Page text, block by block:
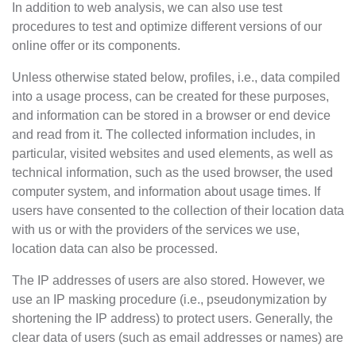
In addition to web analysis, we can also use test
procedures to test and optimize different versions of our
online offer or its components.
Unless otherwise stated below, profiles, i.e., data compiled
into a usage process, can be created for these purposes,
and information can be stored in a browser or end device
and read from it. The collected information includes, in
particular, visited websites and used elements, as well as
technical information, such as the used browser, the used
computer system, and information about usage times. If
users have consented to the collection of their location data
with us or with the providers of the services we use,
location data can also be processed.
The IP addresses of users are also stored. However, we
use an IP masking procedure (i.e., pseudonymization by
shortening the IP address) to protect users. Generally, the
clear data of users (such as email addresses or names) are